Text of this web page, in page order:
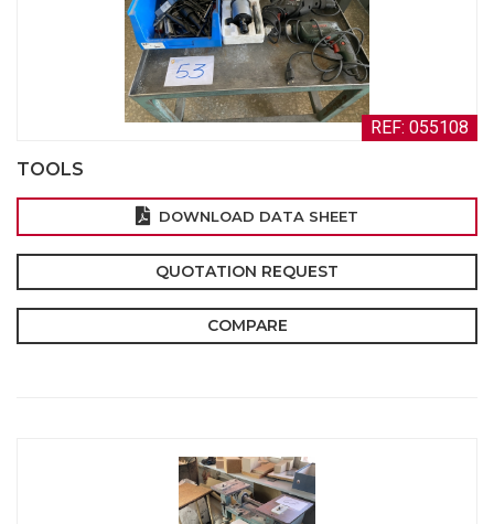
REF: 055108
TOOLS
DOWNLOAD DATA SHEET
QUOTATION REQUEST
COMPARE